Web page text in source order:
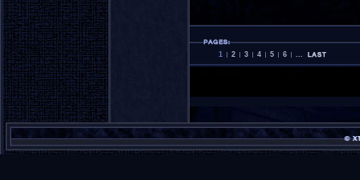
1 2 3 4 5 6 ...